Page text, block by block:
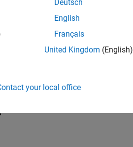
Arguments
Definition in Arguments
Deutsch
English
Français
United Kingdom (English)
your local office